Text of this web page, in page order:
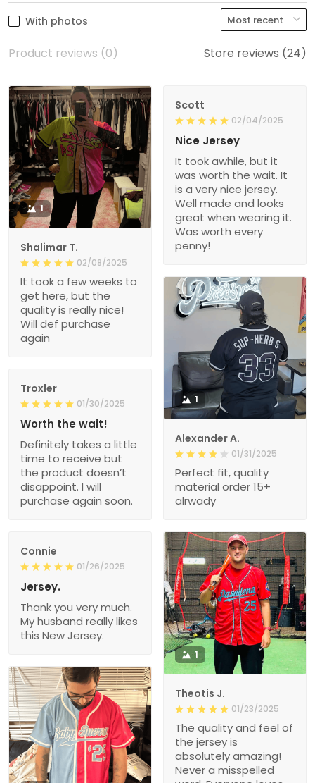
With photos
Product reviews (0) Store reviews (24)
1
Shalimar T.
02/08/2025
It took a few weeks to
get here, but the
quality is really nice!
Will def purchase
again
Scott
02/04/2025
Nice Jersey
It took awhile, but it
was worth the wait. It
is a very nice jersey.
Well made and looks
great when wearing it.
Was worth every
penny!
1
Alexander A.
01/31/2025
Perfect fit, quality
material order 15+
alrwady
Troxler
01/30/2025
Worth the wait!
Definitely takes a little
time to receive but
the product doesn’t
disappoint. I will
purchase again soon.
Connie
01/26/2025
Jersey.
Thank you very much.
My husband really likes
this New Jersey.
1
Theotis J.
01/23/2025
The quality and feel of
the jersey is
absolutely amazing!
Never a misspelled